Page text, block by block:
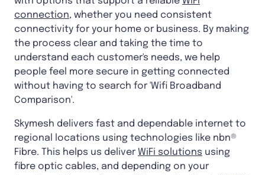
connection, whether you need consistent
connectivity for your home or business. By making
the process clear and taking the time to
understand each customer's needs, we help
people feel more secure in getting connected
without having to search for 'Wifi Broadband
Comparison'.
Skymesh delivers fast and dependable internet to
regional locations using technologies like nbn®
Fibre. This helps us deliver WiFi solutions using
fibre optic cables, and depending on your